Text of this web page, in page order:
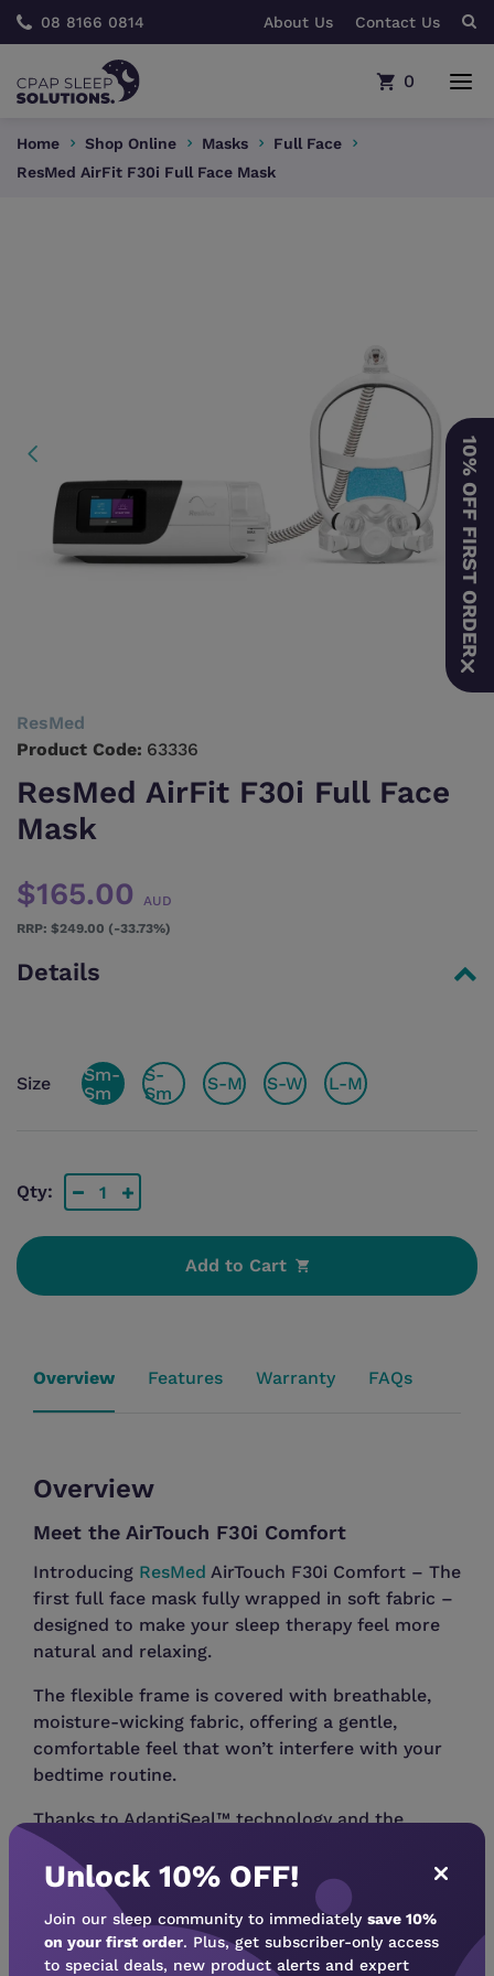
08 8166 0814 About Us Contact Us
0
10% OFF FIRST ORDER
Home Shop Online Masks
Full Face
ResMed AirFit F30i Full Face Mask
ResMed
Product Code: 63336
ResMed AirFit F30i Full Face
Mask
$165.00
AUD
$249.00 (-33.73%)
Details
Size
Sm-
Sm
S-
Sm
S-M S-W L-M
Qty:
Add to Cart
Overview
Meet the AirTouch F30i Comfort
Introducing ResMed AirTouch F30i Comfort – The
first full face mask fully wrapped in soft fabric –
designed to make your sleep therapy feel more
natural and relaxing.
The flexible frame is covered with breathable,
moisture-wicking fabric, offering a gentle,
comfortable feel that won’t interfere with your
bedtime routine.
Thanks to AdaptiSeal™ technology and the
ComfiSoft™ cushion, the mask naturally adapts
to your face for a secure yet comfortable fit.
QuietAir™ diffused venting helps minimize sound
and air draft, allowing both you and your partner
to drift off more easily. The top-of-head tube
Unlock 10% OFF!
Join our sleep community to immediately save 10%
on your first order. Plus, get subscriber-only access
to special deals, new product alerts and expert